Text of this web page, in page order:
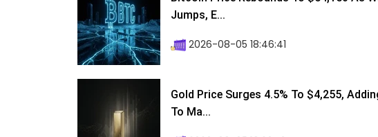
Jumps, E...
2026-08-05 18:46:41
Gold Price Surges 4.5% To $4,255,
To Ma...